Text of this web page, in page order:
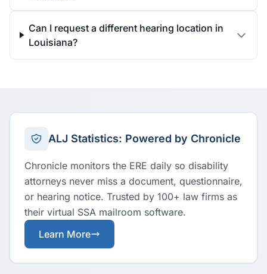
Can I request a different hearing location in
Louisiana?
ALJ Statistics: Powered by Chronicle
Chronicle monitors the ERE daily so disability
attorneys never miss a document, questionnaire,
or hearing notice. Trusted by 100+ law firms as
their virtual SSA mailroom software.
Learn More